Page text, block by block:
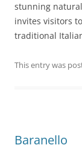
stunning
invites visitors
traditional
This entry was
Baranello